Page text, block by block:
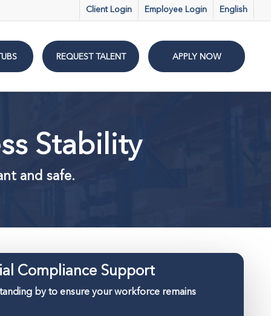
Client Login Employee Login English
REQUEST TALENT APPLY NOW
Stability
and safe.
Compliance Support
by to ensure your workforce remains